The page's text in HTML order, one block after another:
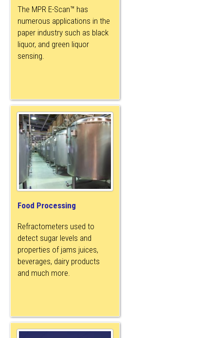
The MPR E-Scan™ has
numerous applications in the
paper industry such as black
liquor, and green liquor
sensing.
Food Processing
Refractometers used to
detect sugar levels and
properties of jams juices,
beverages, dairy products
and much more.